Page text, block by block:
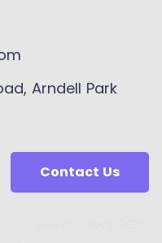
Arndell Park
Contact Us